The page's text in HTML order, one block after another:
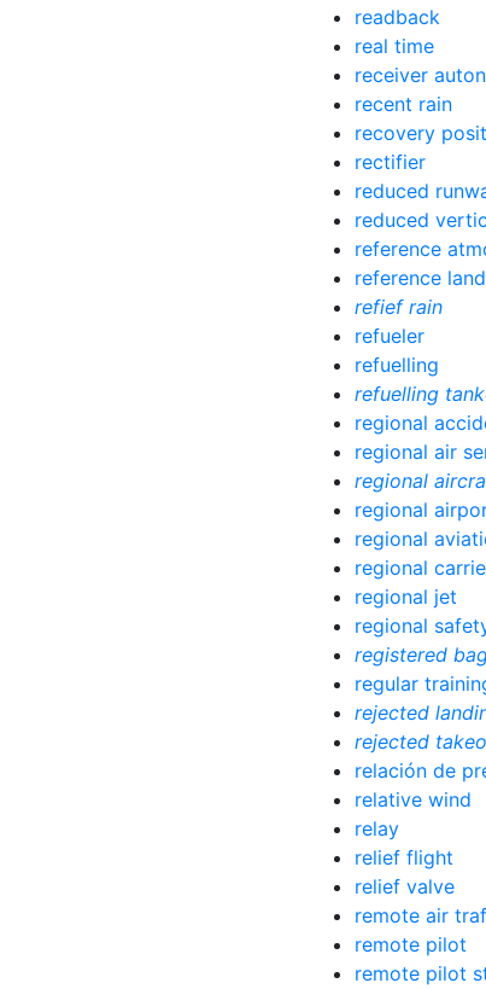
readback
real time
receiver
recent rain
recovery
rectifier
reduced
reduced
reference
reference
refief rain
refueler
refuelling
refuelling
regional
regional air
regional
regional
regional
regional
regional jet
regional
registered
regular
rejected
rejected
relación de
relative wind
relay
relief flight
relief valve
remote air
remote pilot
remote pilot